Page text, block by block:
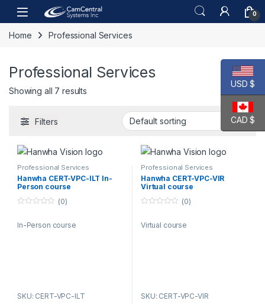
Skip to navigation
Skip to content
Open 0
Home Professional Services
Professional Services
Showing all 7 results
Filters
Professional Services
Hanwha CERT-VPC-ILT In-
Person course
u
(0)
In-Person course
SKU: CERT-VPC-ILT
Professional Services
Hanwha CERT-VPC-VIR
Virtual course
u
(0)
Virtual course
SKU: CERT-VPC-VIR
USD $
CAD $